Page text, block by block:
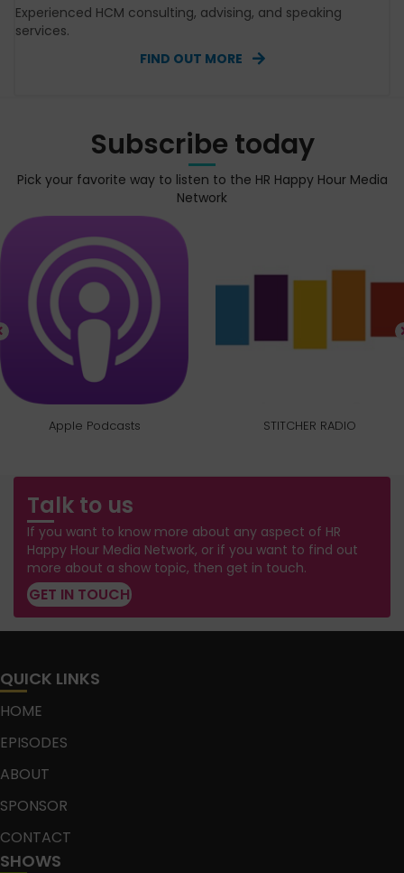
Experienced HCM consulting, advising, and speaking
services.
FIND OUT MORE
Subscribe today
Pick your favorite way to listen to the HR Happy Hour Media
Network
Apple Podcasts STITCHER RADIO
Talk to us
If you want to know more about any aspect of HR
Happy Hour Media Network, or if you want to find out
more about a show topic, then get in touch.
GET IN TOUCH
QUICK LINKS
HOME
EPISODES
ABOUT
SPONSOR
CONTACT
SHOWS